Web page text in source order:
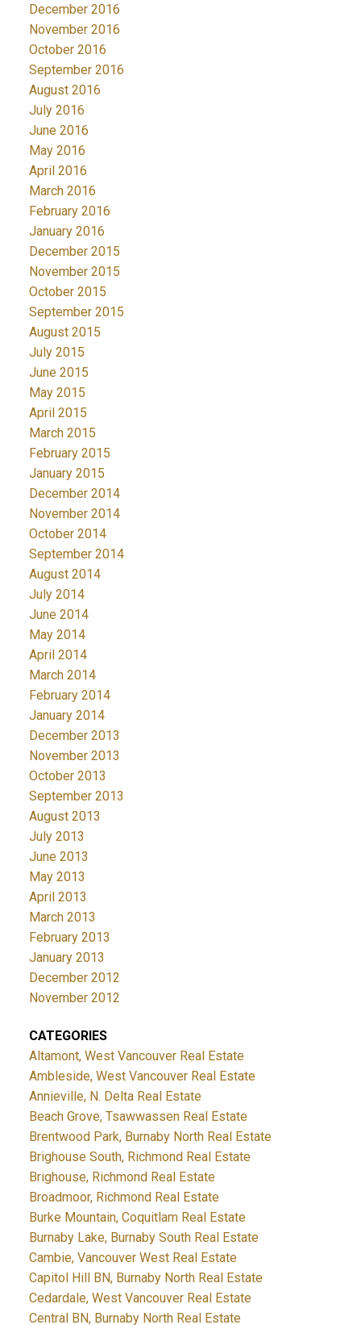
December 2016
November 2016
October 2016
September 2016
August 2016
July 2016
June 2016
May 2016
April 2016
March 2016
February 2016
January 2016
December 2015
November 2015
October 2015
September 2015
August 2015
July 2015
June 2015
May 2015
April 2015
March 2015
February 2015
January 2015
December 2014
November 2014
October 2014
September 2014
August 2014
July 2014
June 2014
May 2014
April 2014
March 2014
February 2014
January 2014
December 2013
November 2013
October 2013
September 2013
August 2013
July 2013
June 2013
May 2013
April 2013
March 2013
February 2013
January 2013
December 2012
November 2012
CATEGORIES
Altamont, West Vancouver Real Estate
Ambleside, West Vancouver Real Estate
Annieville, N. Delta Real Estate
Beach Grove, Tsawwassen Real Estate
Brentwood Park, Burnaby North Real Estate
Brighouse South, Richmond Real Estate
Brighouse, Richmond Real Estate
Broadmoor, Richmond Real Estate
Burke Mountain, Coquitlam Real Estate
Burnaby Lake, Burnaby South Real Estate
Cambie, Vancouver West Real Estate
Capitol Hill BN, Burnaby North Real Estate
Cedardale, West Vancouver Real Estate
Central BN, Burnaby North Real Estate